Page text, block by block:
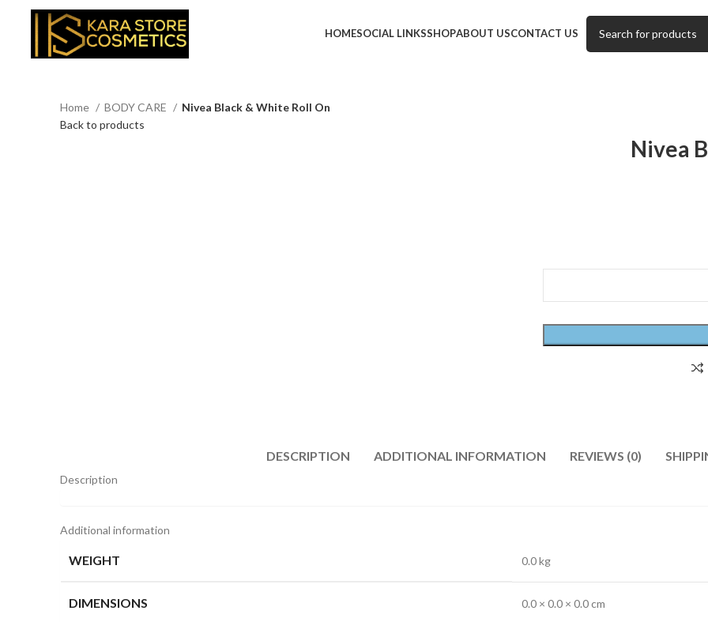
HOMESOCIAL LINKSSHOPABOUT USCONTACT US
Home BODY CARE
Nivea Black & White Roll On
Back to products
Nivea
DESCRIPTION ADDITIONAL INFORMATION REVIEWS (0)
Description
Additional information
WEIGHT 0.0 kg
DIMENSIONS 0.0 × 0.0 × 0.0 cm